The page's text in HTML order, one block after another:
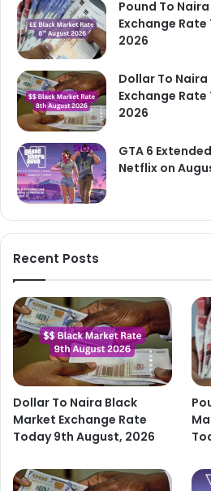
Pound To
Exchange
2026
Dollar To
Exchange
2026
GTA 6
Netflix on
Recent Posts
Dollar To Naira Black
Market Exchange Rate
Today 9th August, 2026